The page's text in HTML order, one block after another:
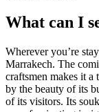
What can I
Wherever you’re
Marrakech. The
craftsmen makes it a
by the beauty of its
of its visitors. Its